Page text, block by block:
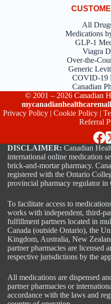
All
Medications
GLP-1
Viagra
Over-the-
Generic
COVID-19
Canadian
© 2001 – 2026 Canadian
Privacy Policy |Cookie Policy |
Referral
DISCLAIMER: Canadian
international online medication
brick-and-mortar pharmacy.
registered with the Ontario
provincial pharmacy regulator in
To facilitate access to
works with independent, third-
fulfillment partners located in
Canada (outside Ontario), the
Kingdom, Australia, New
partner pharmacies are licensed
respective jurisdictions by the
All medications are dispensed
partner pharmacies or
accordance with the laws and